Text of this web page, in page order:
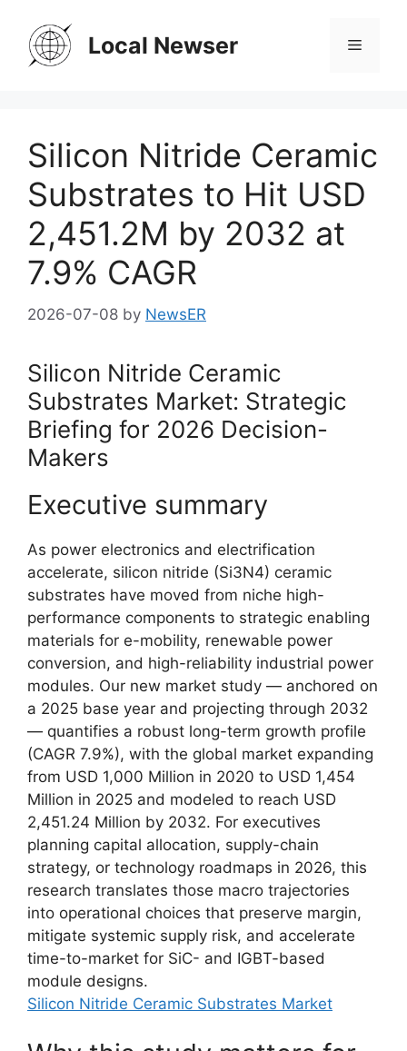
content
Local Newser Menu
Silicon Nitride Ceramic
Substrates to Hit USD
2,451.2M by 2032 at
7.9% CAGR
2026-07-08 by NewsER
Silicon Nitride Ceramic
Substrates Market: Strategic
Briefing for 2026 Decision-
Makers
Executive summary
As power electronics and electrification
accelerate, silicon nitride (Si3N4) ceramic
substrates have moved from niche high-
performance components to strategic enabling
materials for e-mobility, renewable power
conversion, and high-reliability industrial power
modules. Our new market study — anchored on
a 2025 base year and projecting through 2032
— quantifies a robust long-term growth profile
(CAGR 7.9%), with the global market expanding
from USD 1,000 Million in 2020 to USD 1,454
Million in 2025 and modeled to reach USD
2,451.24 Million by 2032. For executives
planning capital allocation, supply-chain
strategy, or technology roadmaps in 2026, this
research translates those macro trajectories
into operational choices that preserve margin,
mitigate systemic supply risk, and accelerate
time-to-market for SiC- and IGBT-based
module designs.
Silicon Nitride Ceramic Substrates Market